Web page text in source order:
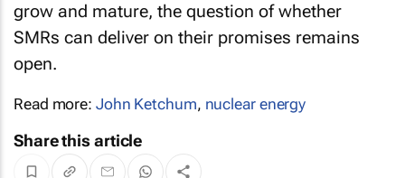
grow and mature, the question of whether
SMRs can deliver on their promises remains
open.
Read more: John Ketchum, nuclear energy
Share this article